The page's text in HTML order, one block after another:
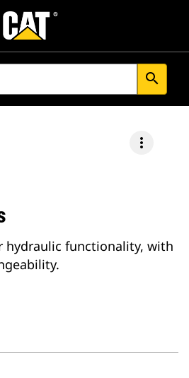
search
more_vert
hydraulic functionality, with